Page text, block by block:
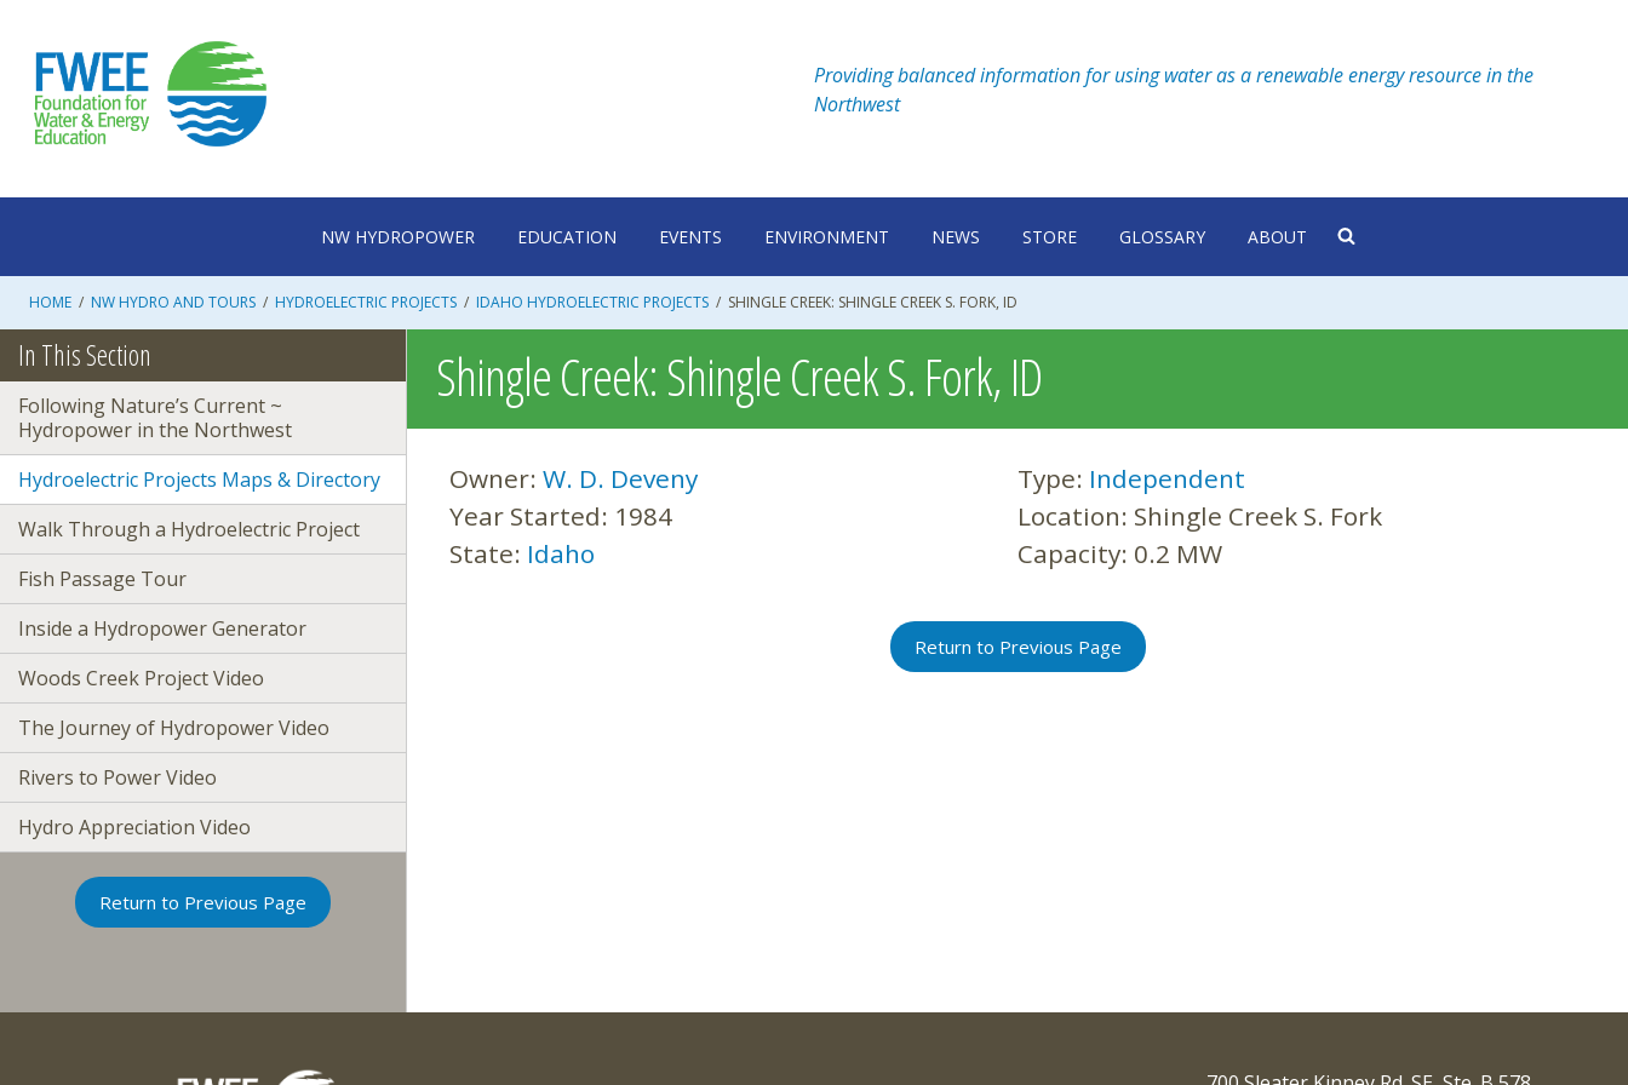
content
Providing balanced information for using water as a renewable energy resource in the
Northwest
NW HYDROPOWER EDUCATION EVENTS ENVIRONMENT NEWS STORE GLOSSARY ABOUT
HOME / NW HYDRO AND TOURS / HYDROELECTRIC PROJECTS / IDAHO HYDROELECTRIC PROJECTS / SHINGLE CREEK: SHINGLE CREEK S. FORK, ID
Shingle Creek: Shingle Creek S. Fork, ID
Owner: W. D. Deveny Type: Independent
Year Started: 1984 Location: Shingle Creek S. Fork
State: Idaho Capacity: 0.2 MW
Return to Previous Page
In This Section
Following Nature’s Current ~
Hydropower in the Northwest
Hydroelectric Projects Maps & Directory
Walk Through a Hydroelectric Project
Fish Passage Tour
Inside a Hydropower Generator
Woods Creek Project Video
The Journey of Hydropower Video
Rivers to Power Video
Hydro Appreciation Video
Return to Previous Page